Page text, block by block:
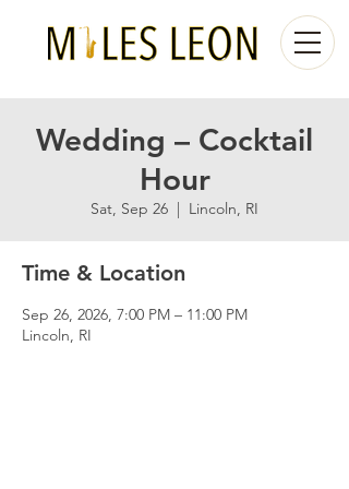
Wedding – Cocktail
Hour
Sat, Sep 26
  |
Lincoln, RI
Time & Location
Sep 26, 2026, 7:00 PM – 11:00 PM
Lincoln, RI